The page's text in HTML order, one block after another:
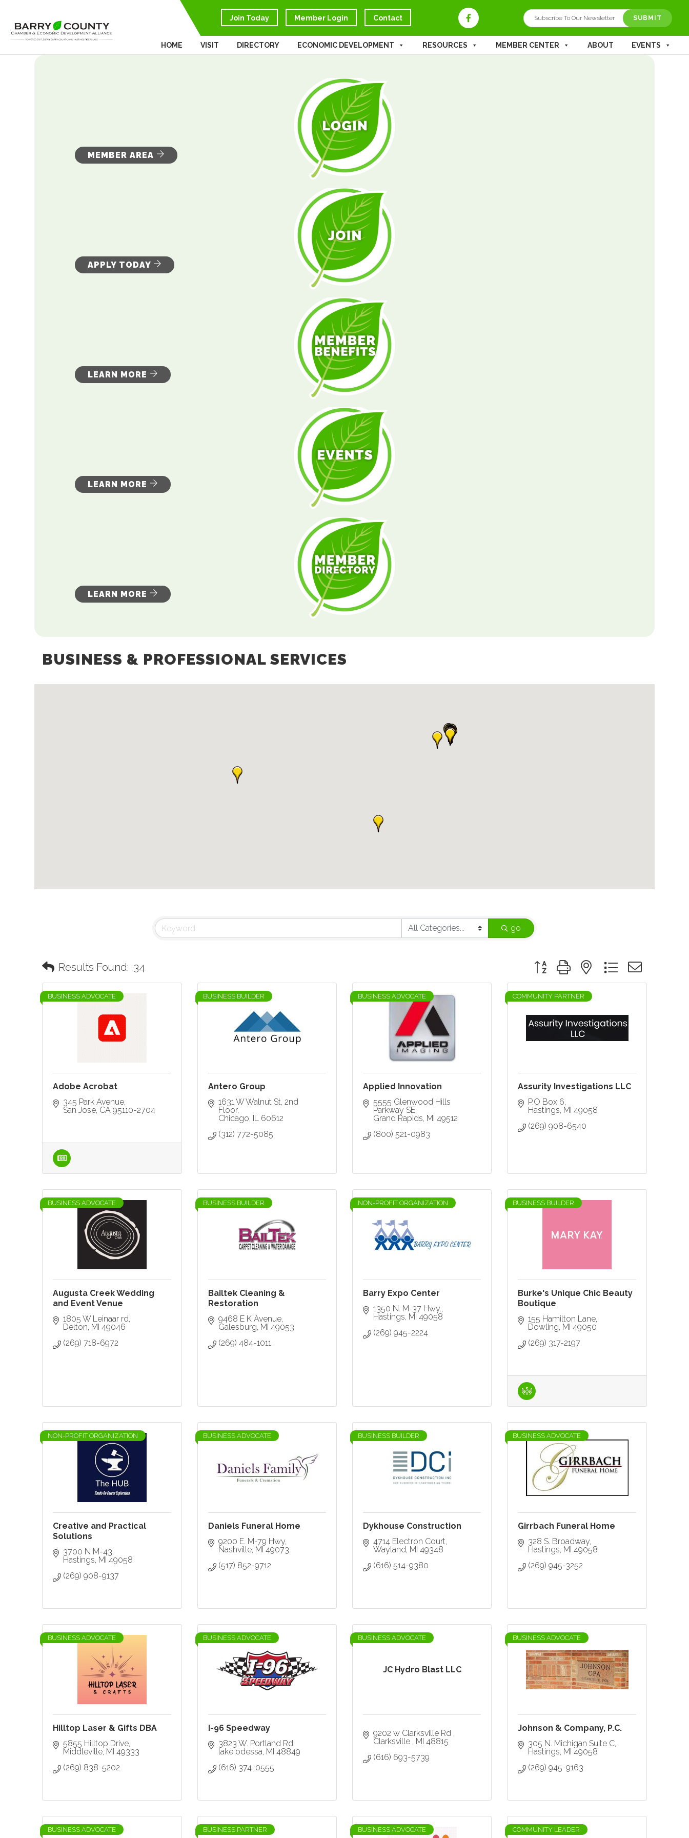
Join Today Member Login Contact
HOME VISIT DIRECTORY ECONOMIC DEVELOPMENT RESOURCES MEMBER CENTER ABOUT EVENTS
MEMBER AREA
APPLY TODAY
LEARN MORE
LEARN MORE
LEARN MORE
BUSINESS & PROFESSIONAL SERVICES
go
Results Found: 34 Button group with nested dropdown
BUSINESS ADVOCATE
Adobe Acrobat
345 Park Avenue
San Jose CA 95110-2704
BUSINESS BUILDER
Antero Group
1631 W Walnut St 2nd
Floor
Chicago IL 60612
(312) 772-5085
BUSINESS ADVOCATE
Applied Innovation
5555 Glenwood Hills
Parkway SE
Grand Rapids MI 49512
(800) 521-0983
COMMUNITY PARTNER
Assurity Investigations LLC
P.O Box 6
Hastings MI 49058
(269) 908-6540
BUSINESS ADVOCATE
Augusta Creek Wedding
and Event Venue
1805 W Leinaar rd
Delton MI 49046
(269) 718-6972
BUSINESS BUILDER
Bailtek Cleaning &
Restoration
9468 E K Avenue
Galesburg MI 49053
(269) 484-1011
NON-PROFIT ORGANIZATION
Barry Expo Center
1350 N. M-37 Hwy.
Hastings MI 49058
(269) 945-2224
BUSINESS BUILDER
Burke's Unique Chic Beauty
Boutique
155 Hamilton Lane
Dowling MI 49050
(269) 317-2197
NON-PROFIT ORGANIZATION
Creative and Practical
Solutions
3700 N M-43
Hastings MI 49058
(269) 908-9137
BUSINESS ADVOCATE
Daniels Funeral Home
9200 E. M-79 Hwy
Nashville MI 49073
(517) 852-9712
BUSINESS BUILDER
Dykhouse Construction
4714 Electron Court
Wayland MI 49348
(616) 514-9380
BUSINESS ADVOCATE
Girrbach Funeral Home
328 S. Broadway
Hastings MI 49058
(269) 945-3252
BUSINESS ADVOCATE
Hilltop Laser & Gifts DBA
5855 Hilltop Drive
Middleville MI 49333
(269) 838-5202
BUSINESS ADVOCATE
I-96 Speedway
3823 W. Portland Rd
lake odessa MI 48849
(616) 374-0555
JC Hydro Blast LLC
BUSINESS ADVOCATE
9202 w Clarksville Rd
Clarksville
MI 48815
(616) 693-5739
BUSINESS ADVOCATE
Johnson & Company, P.C.
305 N. Michigan Suite C
Hastings MI 49058
(269) 945-9163
BUSINESS ADVOCATE BUSINESS PARTNER BUSINESS ADVOCATE COMMUNITY LEADER